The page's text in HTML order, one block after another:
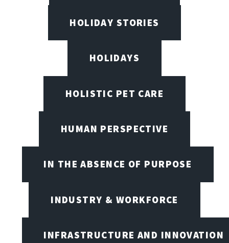
HOLIDAY STORIES
HOLIDAYS
HOLISTIC PET CARE
HUMAN PERSPECTIVE
IN THE ABSENCE OF PURPOSE
INDUSTRY & WORKFORCE
INFRASTRUCTURE AND INNOVATION